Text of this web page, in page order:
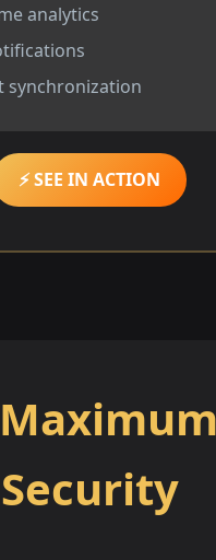
analytics
synchronization
⚡ SEE IN ACTION
Maximum
Security